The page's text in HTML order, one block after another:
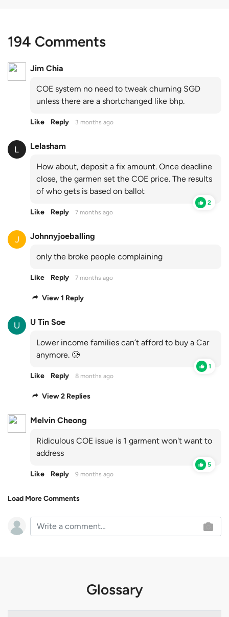
194 Comments
Jim Chia
COE system no need to tweak churning SGD
unless there are a shortchanged like bhp.
Like Reply 3 months ago
Lelasham
How about, deposit a fix amount. Once deadline
close, the garmen set the COE price. The results
of who gets is based on ballot
2
Like Reply 7 months ago
Johnnyjoeballing
only the broke people complaining
Like Reply 7 months ago
View 1 Reply
U Tin Soe
Lower income families can’t afford to buy a Car
anymore. 🥲
1
Like Reply 8 months ago
View 2 Replies
Melvin Cheong
Ridiculous COE issue is 1 garment won't want to
address
5
Like Reply 9 months ago
Load More Comments
Glossary